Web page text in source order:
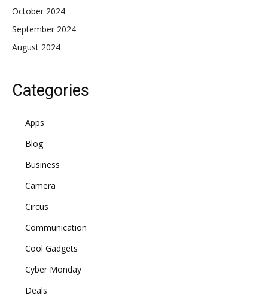
October 2024
September 2024
August 2024
Categories
Apps
Blog
Business
Camera
Circus
Communication
Cool Gadgets
Cyber Monday
Deals